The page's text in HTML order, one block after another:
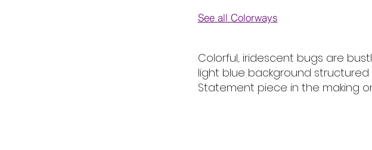
See all Colorways
Colorful, iridescent bugs are
light blue background
Statement piece in the making